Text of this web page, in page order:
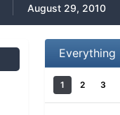
August 29, 2010
1 2 3